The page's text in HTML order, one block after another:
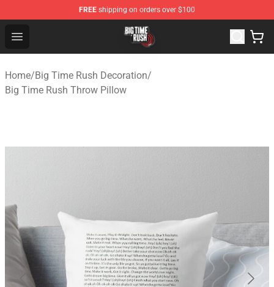
FREE shipping on orders over $100
Open menu
Home/Big Time Rush Decoration/
Big Time Rush Throw Pillow